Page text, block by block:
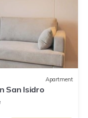
Apartment
San Isidro